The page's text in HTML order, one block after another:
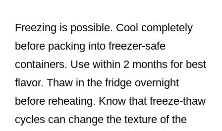
Freezing is possible. Cool completely
before packing into freezer-safe
containers. Use within 2 months for best
flavor. Thaw in the fridge overnight
before reheating. Know that freeze-thaw
cycles can change the texture of the